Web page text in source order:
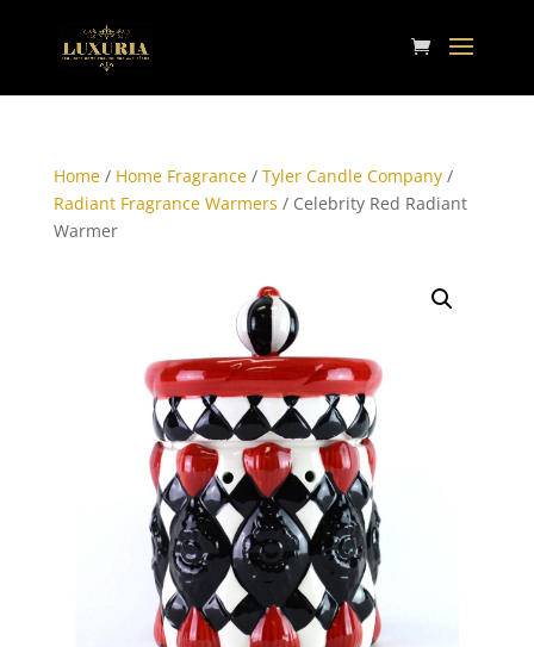
Home/ Home Fragrance/ Tyler Candle Company/
Radiant Fragrance Warmers / Celebrity Red Radiant
Warmer